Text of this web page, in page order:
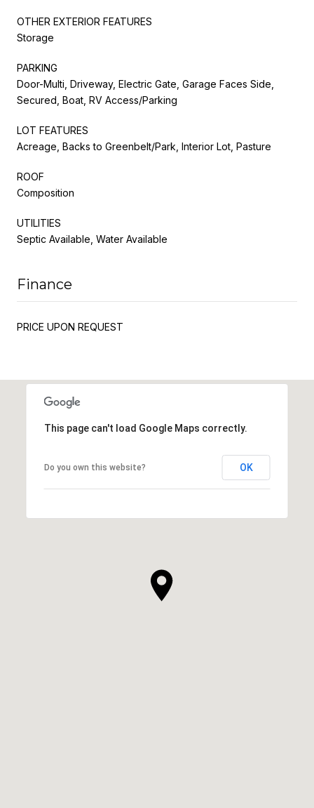
OTHER EXTERIOR FEATURES
Storage
PARKING
Door-Multi, Driveway, Electric Gate, Garage Faces Side,
Secured, Boat, RV Access/Parking
LOT FEATURES
Acreage, Backs to Greenbelt/Park, Interior Lot, Pasture
ROOF
Composition
UTILITIES
Septic Available, Water Available
Finance
PRICE UPON REQUEST
This page can't load Google Maps correctly.
Do you own this website? OK